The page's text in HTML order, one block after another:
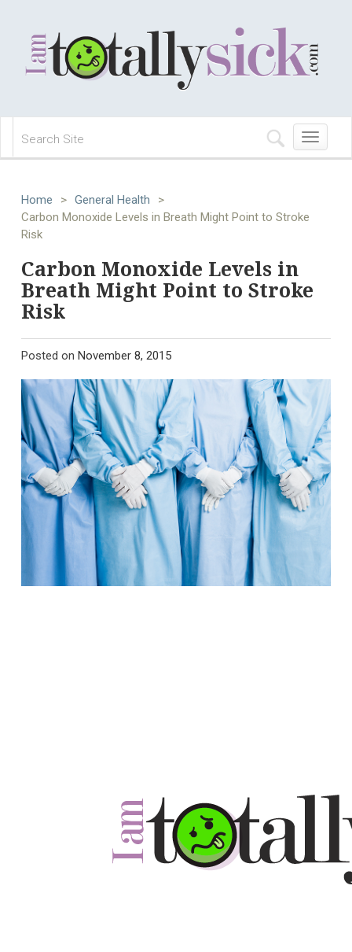
Toggle
navigation
Home > General Health
>
Carbon Monoxide Levels in Breath Might Point to Stroke
Risk
Carbon Monoxide Levels in
Breath Might Point to Stroke
Risk
Posted on November 8, 2015